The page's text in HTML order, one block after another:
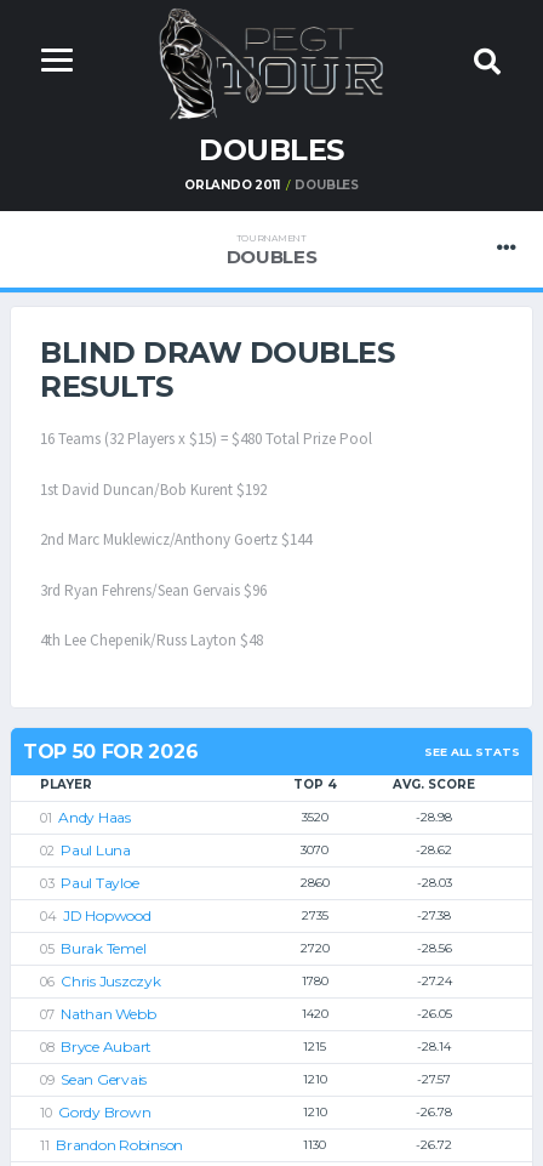
DOUBLES
ORLANDO 2011 DOUBLES
TOURNAMENT
DOUBLES
BLIND DRAW DOUBLES
RESULTS
16 Teams (32 Players x $15) = $480 Total Prize Pool
1st David Duncan/Bob Kurent $192
2nd Marc Muklewicz/Anthony Goertz $144
3rd Ryan Fehrens/Sean Gervais $96
4th Lee Chepenik/Russ Layton $48
TOP 50 FOR 2026 SEE ALL STATS
PLAYER TOP 4 AVG. SCORE
Andy Haas 3520 -28.98
Paul Luna 3070 -28.62
Paul Tayloe 2860 -28.03
JD Hopwood 2735 -27.38
Burak Temel 2720 -28.56
Chris Juszczyk 1780 -27.24
Nathan Webb 1420 -26.05
Bryce Aubart 1215 -28.14
Sean Gervais 1210 -27.57
Gordy Brown 1210 -26.78
Brandon Robinson 1130 -26.72